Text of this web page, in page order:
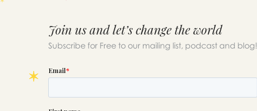
Join us and let’s change the world
Subscribe for Free to our mailing list, podcast and blog!